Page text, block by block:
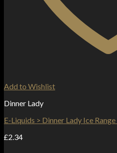
Add to Wishlist
Dinner Lady
E-Liquids > Dinner Lady Ice
£2.34